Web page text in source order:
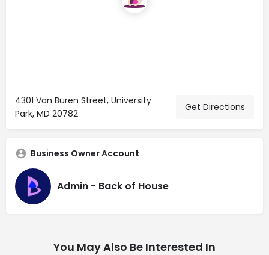
4301 Van Buren Street, University
Park, MD 20782
Get Directions
Business Owner Account
Admin - Back of House
You May Also Be Interested In